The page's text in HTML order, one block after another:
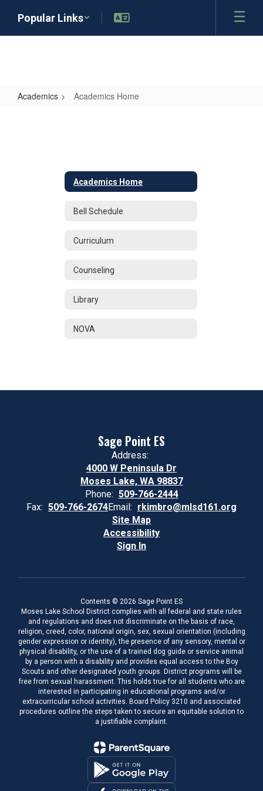
main
Popular Links
Academics Academics Home
Academics Home
Bell Schedule
Curriculum
Counseling
Library
NOVA
Sage Point ES
Address:
4000 W Peninsula Dr
Moses Lake, WA 98837
Phone: 509-766-2444
Fax: 509-766-2674Email: rkimbro@mlsd161.org
Site Map
Accessibility
Sign In
Contents © 2026 Sage Point ES
Moses Lake School District complies with all federal and state rules
and regulations and does not discriminate on the basis of race,
religion, creed, color, national origin, sex, sexual orientation (including
gender expression or identity), the presence of any sensory, mental or
physical disability, or the use of a trained dog guide or service animal
by a person with a disability and provides equal access to the Boy
Scouts and other designated youth groups. District programs will be
free from sexual harassment. This holds true for all students who are
interested in participating in educational programs and/or
extracurricular school activities. Board Policy 3210 and associated
procedures outline the steps taken to secure an equitable solution to
a justifiable complaint.